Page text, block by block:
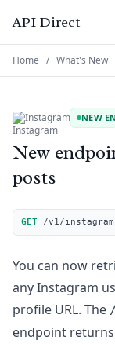
API Direct
Home / What's New
Instagram NEW
New
posts
GET /v1/
You can now
any Instagram
profile URL. The
endpoint